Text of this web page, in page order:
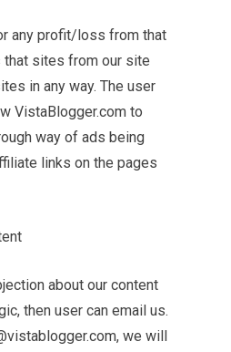
any profit/loss from that
sites from our site
in any way. The user
VistaBlogger.com to
way of ads being
links on the pages
about our content
then user can email us.
, we will